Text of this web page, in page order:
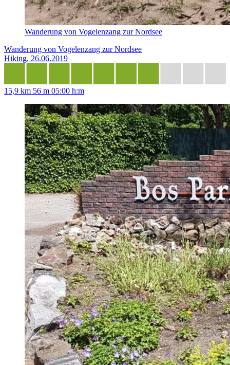
Wanderung von Vogelenzang zur Nordsee
Wanderung von Vogelenzang zur Nordsee
Hiking, 26.06.2019
15,9 km 56 m 05:00 h:m